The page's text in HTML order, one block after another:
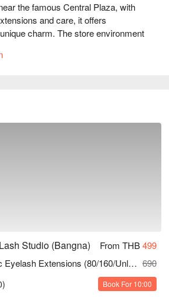
the famous Central Plaza, with
and care, it offers
charm. The store environment
looking to enhance your
Studio (Bangna) From THB499
Classic Eyelash Extensions (80/160/Unlimited Strands) 690
Book For 10:00